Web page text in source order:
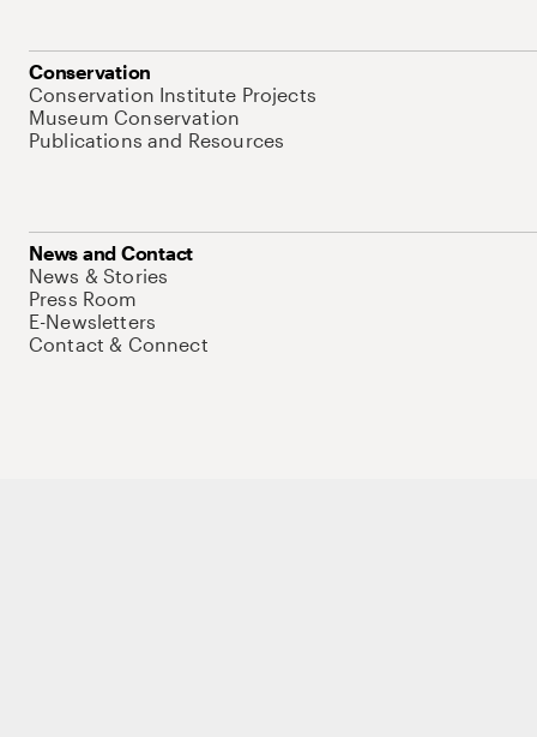
Conservation
Conservation Institute Projects
Museum Conservation
Publications and Resources
News and Contact
News & Stories
Press Room
E-Newsletters
Contact & Connect